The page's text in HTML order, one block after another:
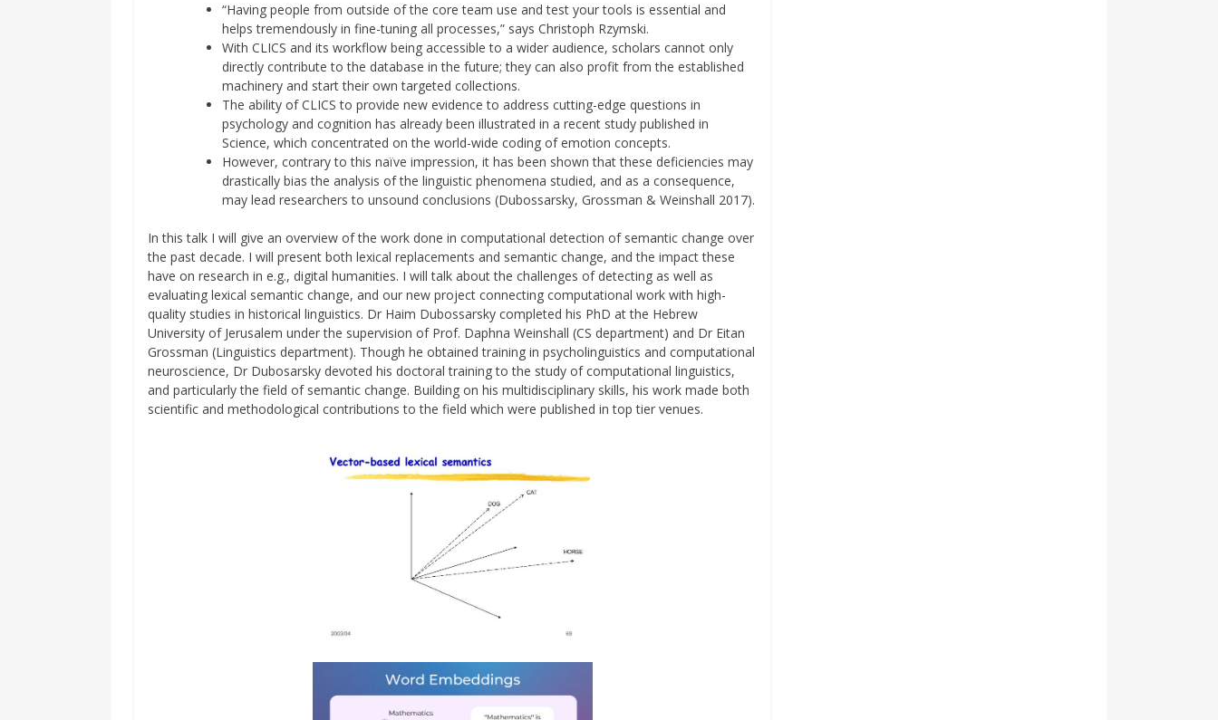
“Having people from outside of the core team use and test your tools is essential and
helps tremendously in fine-tuning all processes,” says Christoph Rzymski.
With CLICS and its workflow being accessible to a wider audience, scholars cannot only
directly contribute to the database in the future; they can also profit from the established
machinery and start their own targeted collections.
The ability of CLICS to provide new evidence to address cutting-edge questions in
psychology and cognition has already been illustrated in a recent study published in
Science, which concentrated on the world-wide coding of emotion concepts.
However, contrary to this naïve impression, it has been shown that these deficiencies may
drastically bias the analysis of the linguistic phenomena studied, and as a consequence,
may lead researchers to unsound conclusions (Dubossarsky, Grossman & Weinshall 2017).
In this talk I will give an overview of the work done in computational detection of semantic change over
the past decade. I will present both lexical replacements and semantic change, and the impact these
have on research in e.g., digital humanities. I will talk about the challenges of detecting as well as
evaluating lexical semantic change, and our new project connecting computational work with high-
quality studies in historical linguistics. Dr Haim Dubossarsky completed his PhD at the Hebrew
University of Jerusalem under the supervision of Prof. Daphna Weinshall (CS department) and Dr Eitan
Grossman (Linguistics department). Though he obtained training in psycholinguistics and computational
neuroscience, Dr Dubosarsky devoted his doctoral training to the study of computational linguistics,
and particularly the field of semantic change. Building on his multidisciplinary skills, his work made both
scientific and methodological contributions to the field which were published in top tier venues.